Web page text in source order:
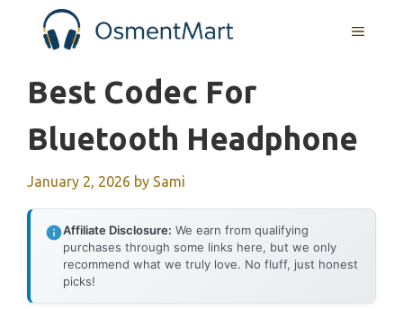
MENU
Best Codec For
Bluetooth Headphone
January 2, 2026 by Sami
Affiliate Disclosure: We earn from qualifying
purchases through some links here, but we only
recommend what we truly love. No fluff, just honest
picks!